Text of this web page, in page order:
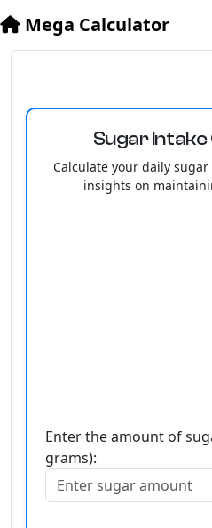
Mega Calculator
Sugar
Calculate your daily
insights on
Enter the amount of
grams):